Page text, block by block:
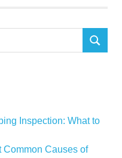
SEARCH
Inspection: What to
Common Causes of